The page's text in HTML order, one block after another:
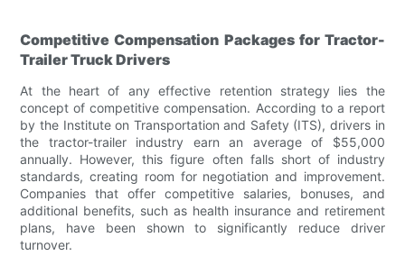
Competitive Compensation Packages for Tractor-
Trailer Truck Drivers
At the heart of any effective retention strategy lies the
concept of competitive compensation. According to a report
by the Institute on Transportation and Safety (ITS), drivers in
the tractor-trailer industry earn an average of $55,000
annually. However, this figure often falls short of industry
standards, creating room for negotiation and improvement.
Companies that offer competitive salaries, bonuses, and
additional benefits, such as health insurance and retirement
plans, have been shown to significantly reduce driver
turnover.